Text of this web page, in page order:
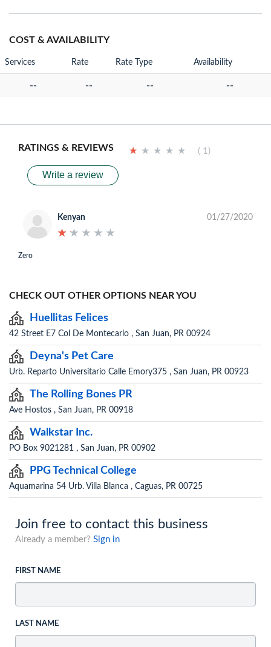
COST & AVAILABILITY
Services Rate Rate Type Availability
-- -- -- --
RATINGS & REVIEWS ★ ★ ★ ★ ★
★ ★ ★ ★ ★ ( 1)
Write a review
Kenyan
★ ★ ★ ★ ★
★ ★ ★ ★ ★
01/27/2020
Zero
CHECK OUT OTHER OPTIONS NEAR YOU
Huellitas Felices
42 Street E7 Col De Montecarlo , San Juan, PR 00924
Deyna's Pet Care
Urb. Reparto Universitario Calle Emory375 , San Juan, PR 00923
The Rolling Bones PR
Ave Hostos , San Juan, PR 00918
Walkstar Inc.
PO Box 9021281 , San Juan, PR 00902
PPG Technical College
Aquamarina 54 Urb. Villa Blanca , Caguas, PR 00725
Join free to contact this business
Already a member? Sign in
FIRST NAME
LAST NAME